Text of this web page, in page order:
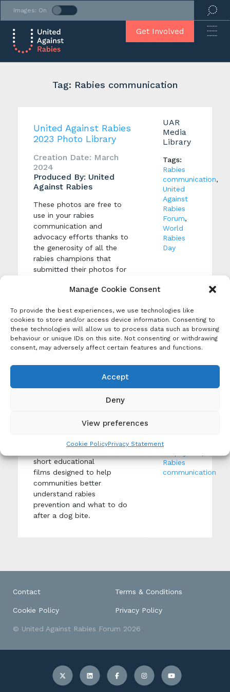
Manage Cookie Consent
To provide the best experiences, we use technologies like
cookies to store and/or access device information. Consenting to
these technologies will allow us to process data such as browsing
behaviour or unique IDs on this site. Not consenting or withdrawing
consent, may adversely affect certain features and functions.
Accept
Deny
View preferences
Cookie PolicyPrivacy Statement
Images: On
Get Involved
Tag: Rabies communication
United Against Rabies
2023 Photo Library
Creation Date: March
2024
Produced By: United
Against Rabies
These photos are free to
use in your rabies
communication and
advocacy efforts thanks to
the generosity of all the
rabies champions that
submitted their photos for
Rabies Forum Photo
UAR
Media
Library
Tags:
Rabies
communication,
United
Against
Rabies
Forum,
World
Rabies
Day
WHO and UNICEF
Educational Films
Creation Date: 6 March
2026
Produced By: United
Organization and UNICEF have
short educational
films designed to help
communities better
understand rabies
prevention and what to do
after a dog bite.
UAR
Library
Exposure
Rabies
communication
Contact Terms & Conditions
Cookie Policy Privacy Policy
© United Against Rabies Forum 2026